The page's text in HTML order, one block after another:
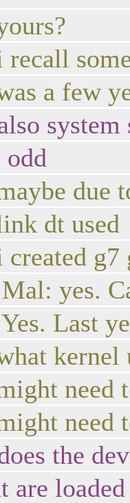
recall
a few
system
odd
due
dt used
created
yes.
Last
kernel
need
need
the
are